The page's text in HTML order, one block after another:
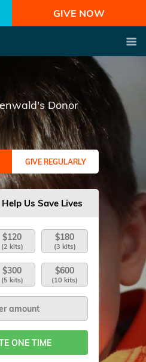
GIVE NOW
Donor
GIVE REGULARLY
Us Save Lives
$120
(2 kits)
$180
(3 kits)
$300
(5 kits)
$600
(10 kits)
ONE TIME